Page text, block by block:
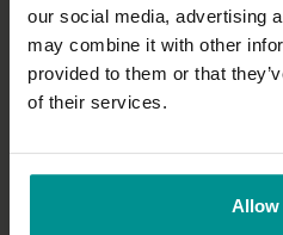
our social media, advertising
may combine it with other
provided to them or that
of their services.
Allow
0
Load
Related Videos